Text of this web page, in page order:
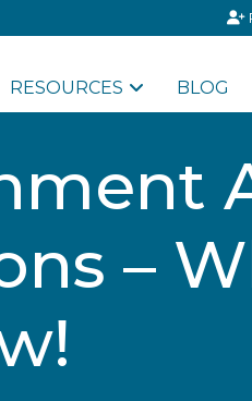
RESOURCES BLOG
–